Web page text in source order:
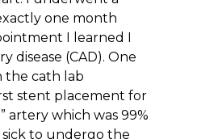
one month
I learned I
disease (CAD). One
the cath lab
stent placement for
artery which was 99%
sick to undergo the